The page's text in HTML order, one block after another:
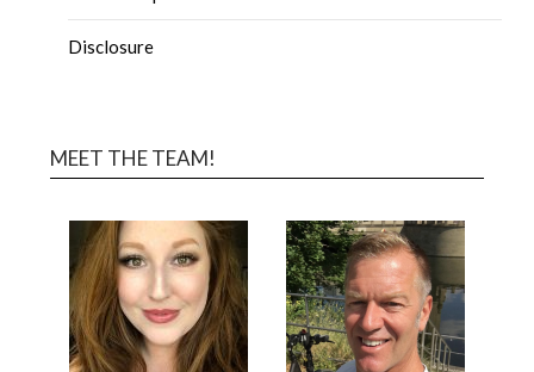
Disclosure
MEET THE TEAM!